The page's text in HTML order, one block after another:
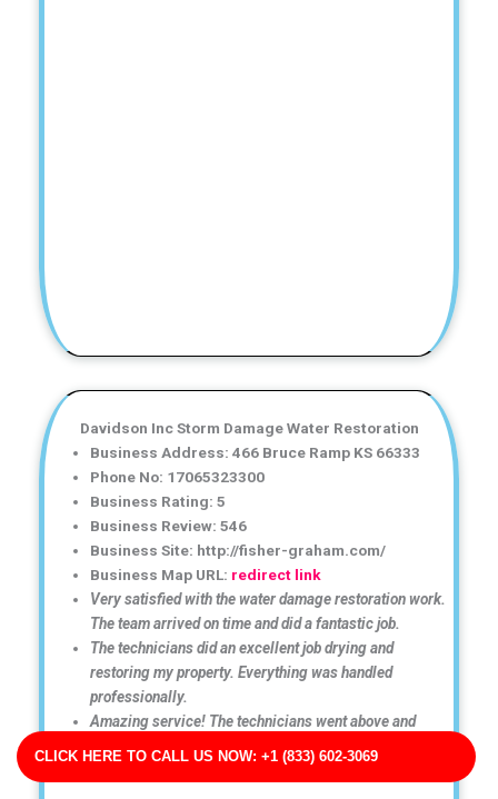
CLICK HERE TO CALL US NOW: +1 (833) 602-3069
Davidson Inc Storm Damage Water Restoration
Business Address: 466 Bruce Ramp KS 66333
Phone No: 17065323300
Business Rating: 5
Business Review: 546
Business Site: http://fisher-graham.com/
Business Map URL: redirect link
Very satisfied with the water damage restoration work.
The team arrived on time and did a fantastic job.
The technicians did an excellent job drying and
restoring my property. Everything was handled
professionally.
Amazing service! The technicians went above and